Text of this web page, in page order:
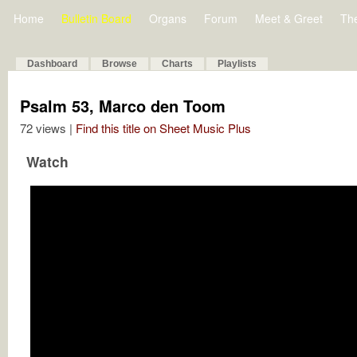
Home Bulletin Board Organs Forum Meet & Greet
Dashboard Browse Charts Playlists
Psalm 53, Marco den Toom
72 views | Find this title on Sheet Music Plus
Watch